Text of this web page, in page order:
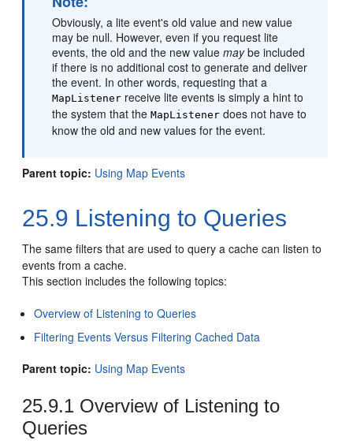
Obviously, a lite event's old value and new value
may be null. However, even if you request lite
events, the old and the new valuemaybe included
if there is no additional cost to generate and deliver
the event. In other words, requesting that a
MapListener receive lite events is simply a hint to
the system that theMapListener does not have to
know the old and new values for the event.
Parent topic: Using Map Events
25.9 Listening to Queries
The same filters that are used to query a cache can listen to
events from a cache.
This section includes the following topics:
Overview of Listening to Queries
Filtering Events Versus Filtering Cached Data
Parent topic: Using Map Events
25.9.1 Overview of Listening to
Queries